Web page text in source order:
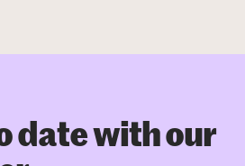
date with our